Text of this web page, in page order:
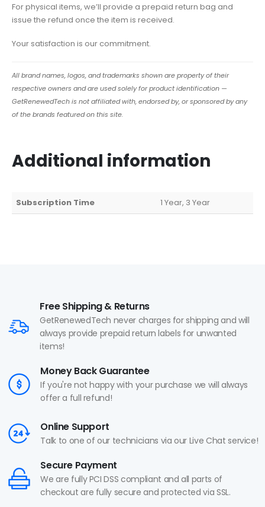
For physical items, we’ll provide a prepaid return bag and
issue the refund once the item is received.
Your satisfaction is our commitment.
All brand names, logos, and trademarks shown are property of their
respective owners and are used solely for product identification —
GetRenewedTech is not affiliated with, endorsed by, or sponsored by any
of the brands featured on this site.
Additional information
Subscription Time 1 Year, 3 Year
Free Shipping & Returns
GetRenewedTech never charges for shipping and will
always provide prepaid return labels for unwanted
items!
Money Back Guarantee
If you're not happy with your purchase we will always
offer a full refund!
Online Support
Talk to one of our technicians via our Live Chat service!
Secure Payment
We are fully PCI DSS compliant and all parts of
checkout are fully secure and protected via SSL.